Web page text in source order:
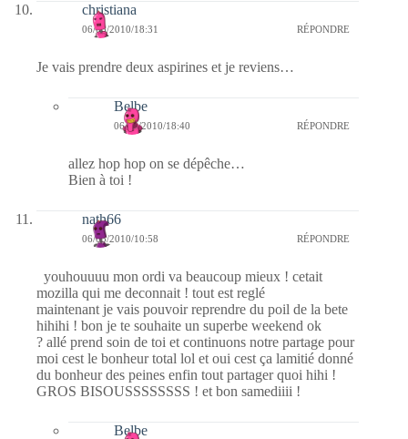
christiana
06/03/2010/18:31 RÉPONDRE
Je vais prendre deux aspirines et je reviens…
Belbe
06/03/2010/18:40 RÉPONDRE
allez hop hop on se dépêche…
Bien à toi !
nath66
06/03/2010/10:58 RÉPONDRE
youhouuuu mon ordi va beaucoup mieux ! cetait
mozilla qui me deconnait ! tout est reglé
maintenant je vais pouvoir reprendre du poil de la bete
hihihi ! bon je te souhaite un superbe weekend ok
? allé prend soin de toi et continuons notre partage pour
moi cest le bonheur total lol et oui cest ça lamitié donné
du bonheur des peines enfin tout partager quoi hihi !
GROS BISOUSSSSSSSS ! et bon samediiii !
Belbe